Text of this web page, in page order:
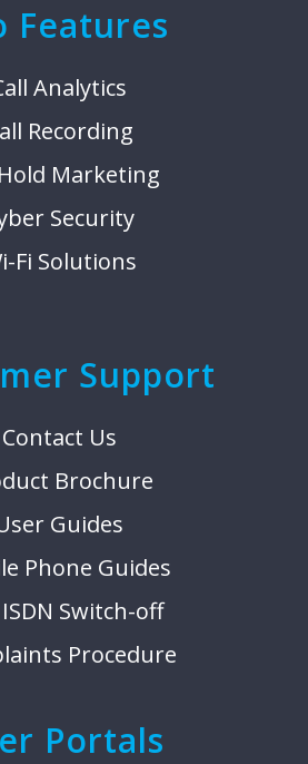
Features
Analytics
Recording
Marketing
Security
Fi Solutions
Support
Contact Us
Brochure
Guides
Phone Guides
Switch-off
Procedure
Portals